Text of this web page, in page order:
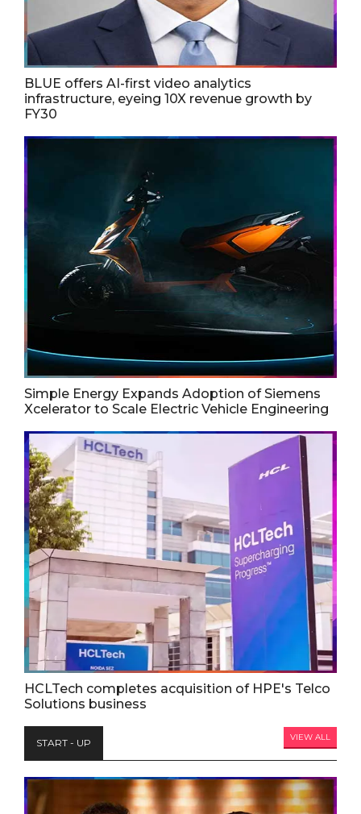
BLUE offers AI-first video analytics
infrastructure, eyeing 10X revenue growth by
FY30
Simple Energy Expands Adoption of Siemens
Xcelerator to Scale Electric Vehicle Engineering
HCLTech completes acquisition of HPE's Telco
Solutions business
START - UP VIEW ALL